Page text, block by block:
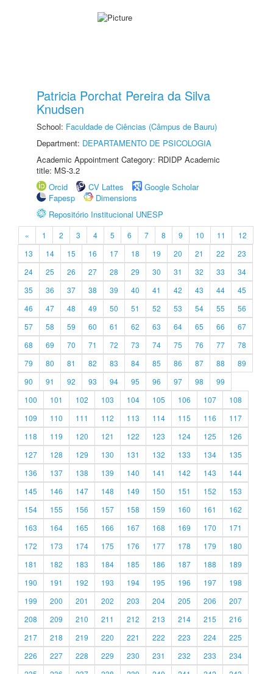
Patricia Porchat Pereira da Silva
Knudsen
School: Faculdade de Ciências (Câmpus de Bauru)
Department: DEPARTAMENTO DE PSICOLOGIA
Academic Appointment Category: RDIDP Academic
title: MS-3.2
Orcid
CV Lattes
Google Scholar
Fapesp
Dimensions
Repositório Institucional UNESP
« 1 2 3 4 5 6 7 8 9 10 11
12
13
14 15 16 17 18 19 20 21 22
23
24
25 26 27 28 29 30 31 32 33
34
35
36 37 38 39 40 41 42 43 44
45
46
47 48 49 50 51 52 53 54 55
56
57
58 59 60 61 62 63 64 65 66
67
68
69 70 71 72 73 74 75 76 77
78
79
80 81 82 83 84 85 86 87 88
89
90
91 92 93 94 95 96 97 98
99
100
101 102 103 104 105 106 107
108
109
110 111 112 113 114 115 116
117
118
119 120 121 122 123 124 125
126
127
128 129 130 131 132 133 134
135
136
137 138 139 140 141 142 143
144
145
146 147 148 149 150 151 152
153
154
155 156 157 158 159 160 161
162
163
164 165 166 167 168 169 170
171
172
173 174 175 176 177 178 179
180
181
182 183 184 185 186 187 188
189
190
191 192 193 194 195 196 197
198
199
200 201 202 203 204 205 206
207
208
209 210 211 212 213 214 215
216
217
218 219 220 221 222 223 224
225
226
227 228 229 230 231 232 233
234